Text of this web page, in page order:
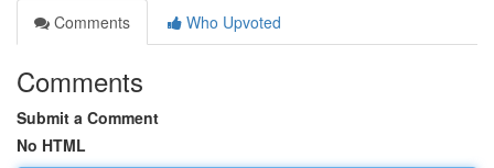
Comments
Who Upvoted
Comments
Submit a Comment
No HTML